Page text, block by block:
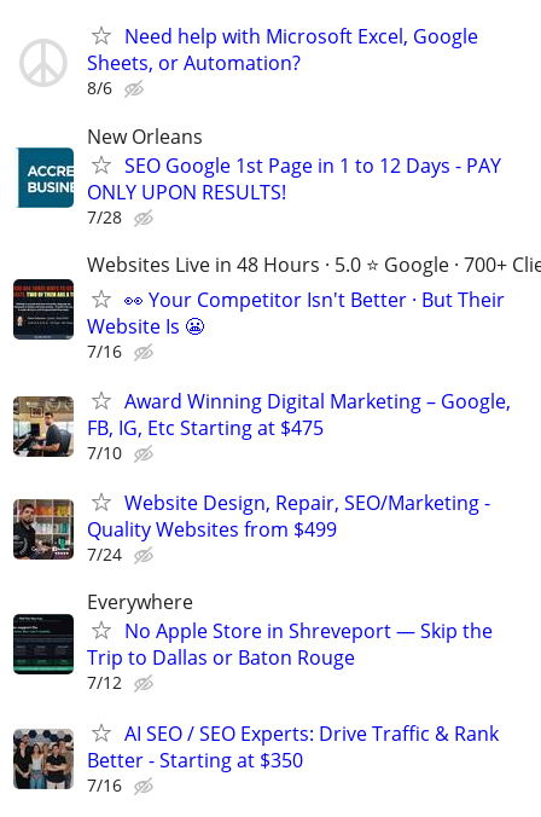
Need help with Microsoft Excel, Google
Sheets, or Automation?
8/6
New Orleans
SEO Google 1st Page in 1 to 12 Days - PAY
ONLY UPON RESULTS!
7/28
Websites Live in 48 Hours · 5.0 ⭐ Google · 700+
👀 Your Competitor Isn't Better · But Their
Website Is 😬
7/16
Award Winning Digital Marketing – Google,
FB, IG, Etc Starting at $475
7/10
Website Design, Repair, SEO/Marketing -
Quality Websites from $499
7/24
Everywhere
No Apple Store in Shreveport — Skip the
Trip to Dallas or Baton Rouge
7/12
AI SEO / SEO Experts: Drive Traffic & Rank
Better - Starting at $350
7/16